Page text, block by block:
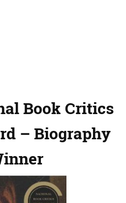
Book Critics
– Biography